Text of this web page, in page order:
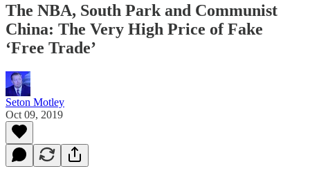
The NBA, South Park and Communist
China: The Very High Price of Fake
‘Free Trade’
Seton Motley
Oct 09, 2019